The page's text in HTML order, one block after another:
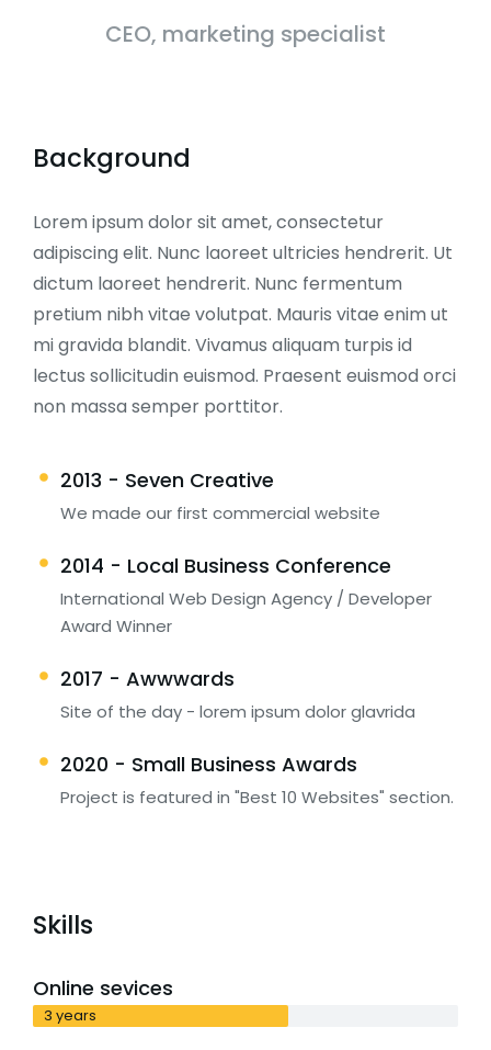
CEO, marketing specialist
Background
Lorem ipsum dolor sit amet, consectetur
adipiscing elit. Nunc laoreet ultricies hendrerit. Ut
dictum laoreet hendrerit. Nunc fermentum
pretium nibh vitae volutpat. Mauris vitae enim ut
mi gravida blandit. Vivamus aliquam turpis id
lectus sollicitudin euismod. Praesent euismod orci
non massa semper porttitor.
2013 - Seven Creative
We made our first commercial website
2014 - Local Business Conference
International Web Design Agency / Developer
Award Winner
2017 - Awwwards
Site of the day - lorem ipsum dolor glavrida
2020 - Small Business Awards
Project is featured in "Best 10 Websites" section.
Skills
Online sevices
3 years